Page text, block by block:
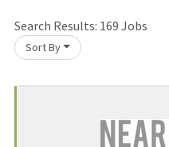
Search Results: 169 Jobs
Sort By
Loading... Please wait.